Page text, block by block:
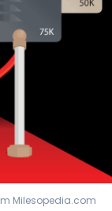
Milesopedia.com